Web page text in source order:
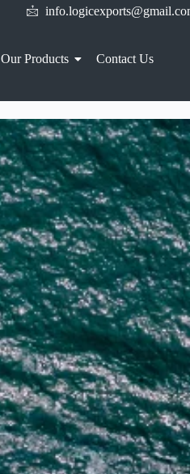
Our Products Contact Us